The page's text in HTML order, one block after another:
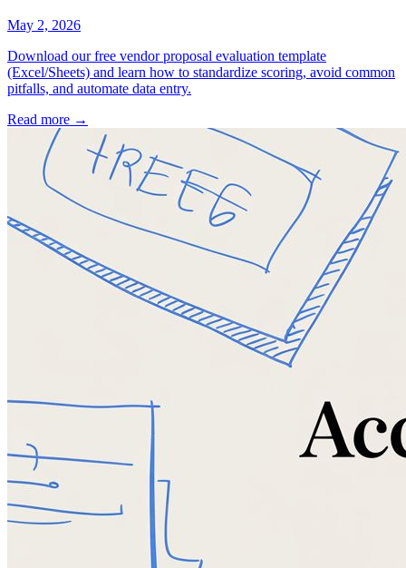
May 2, 2026
Download our free vendor proposal evaluation template
(Excel/Sheets) and learn how to standardize scoring, avoid common
pitfalls, and automate data entry.
Read more →